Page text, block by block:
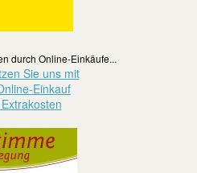
durch Online-Einkäufe...
Sie uns mit
Einkauf